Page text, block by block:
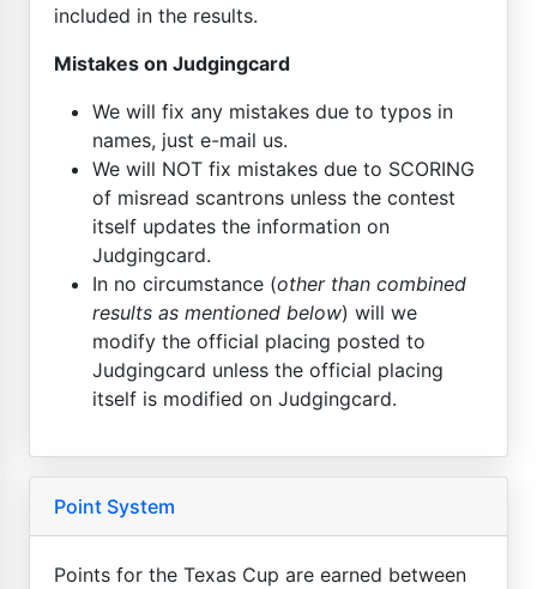
included in the results.
Mistakes on Judgingcard
We will fix any mistakes due to typos in
names, just e-mail us.
We will NOT fix mistakes due to SCORING
of misread scantrons unless the contest
itself updates the information on
Judgingcard.
In no circumstance (other than combined
results as mentioned below) will we
modify the official placing posted to
Judgingcard unless the official placing
itself is modified on Judgingcard.
Point System
Points for the Texas Cup are earned between